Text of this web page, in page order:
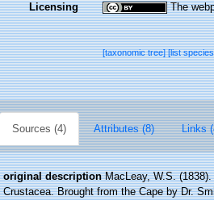
Licensing The
[taxonomic tree][list
Sources (4) Attributes (8) Links
original description MacLeay, W.S.
Crustacea. Brought from the Cape by Dr.